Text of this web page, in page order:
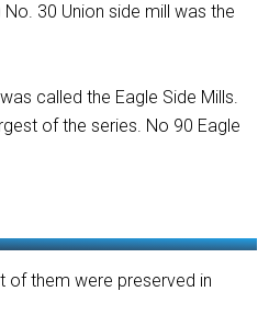
30 Union side mill was the
called the Eagle Side Mills.
of the series. No 90 Eagle
of them were preserved in